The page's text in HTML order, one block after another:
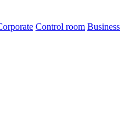
Control room Business